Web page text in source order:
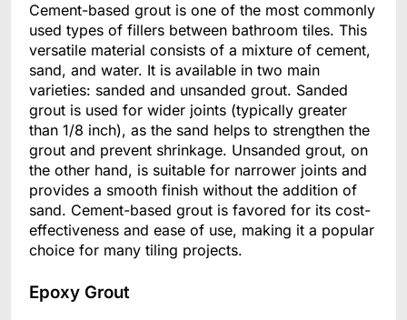
Cement-based grout is one of the most commonly
used types of fillers between bathroom tiles. This
versatile material consists of a mixture of cement,
sand, and water. It is available in two main
varieties: sanded and unsanded grout. Sanded
grout is used for wider joints (typically greater
than 1/8 inch), as the sand helps to strengthen the
grout and prevent shrinkage. Unsanded grout, on
the other hand, is suitable for narrower joints and
provides a smooth finish without the addition of
sand. Cement-based grout is favored for its cost-
effectiveness and ease of use, making it a popular
choice for many tiling projects.
Epoxy Grout